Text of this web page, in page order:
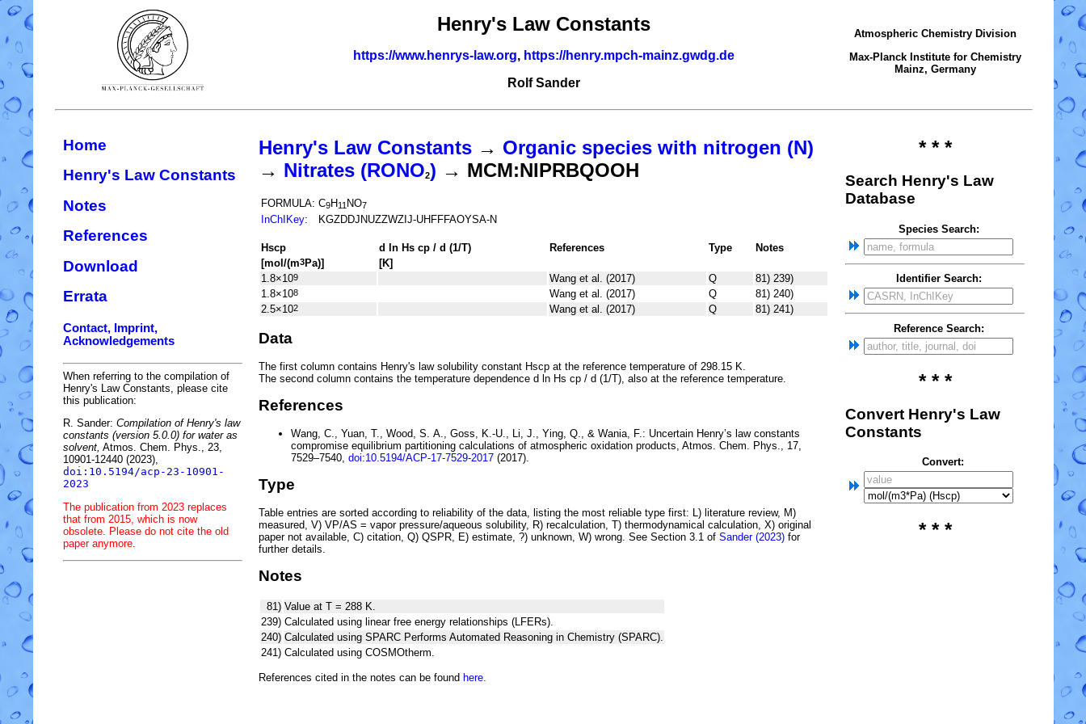
Henry's Law Constants
https://www.henrys-law.org, https://henry.mpch-mainz.gwdg.de
Rolf Sander
Atmospheric Chemistry Division
Max-Planck Institute for Chemistry
Mainz, Germany
Home
Henry's Law Constants
Notes
References
Download
Errata
Contact, Imprint,
Acknowledgements
When referring to the compilation of
Henry's Law Constants, please cite
this publication:
R. Sander: Compilation of Henry's law
constants (version 5.0.0) for water as
solvent, Atmos. Chem. Phys., 23,
10901-12440 (2023),
doi:10.5194/acp-23-10901-
2023
The publication from 2023 replaces
that from 2015, which is now
obsolete. Please do not cite the old
paper anymore.
Henry's Law Constants → Organic species with nitrogen (N)
→ Nitrates (RONO2) → MCM:NIPRBQOOH
FORMULA: C9H11 NO7
InChIKey: KGZDDJNUZZWZIJ-UHFFFAOYSA-N
Hscp d ln Hs cp / d (1/T) References Type
Notes
[mol/(m3Pa)]
[K]
1.8×109 Wang et al. (2017) Q
81) 239)
1.8×108 Wang et al. (2017) Q
81) 240)
2.5×102 Wang et al. (2017) Q 81) 241)
Data
The first column contains Henry's law solubility constant Hscp at the reference temperature of 298.15 K.
The second column contains the temperature dependence d ln Hs cp / d (1/T) , also at the reference temperature.
References
Wang, C., Yuan, T., Wood, S. A., Goss, K.-U., Li, J., Ying, Q., & Wania, F.: Uncertain Henry’s law constants
compromise equilibrium partitioning calculations of atmospheric oxidation products , Atmos. Chem. Phys., 17,
7529–7540, doi:10.5194/ACP-17-7529-2017 (2017).
Type
Table entries are sorted according to reliability of the data, listing the most reliable type first: L) literature review, M)
measured, V) VP/AS = vapor pressure/aqueous solubility, R) recalculation, T) thermodynamical calculation, X) original
paper not available, C) citation, Q) QSPR, E) estimate, ?) unknown, W) wrong. See Section 3.1 of Sander (2023) for
further details.
Notes
81) Value at T = 288 K.
239) Calculated using linear free energy relationships (LFERs).
240) Calculated using SPARC Performs Automated Reasoning in Chemistry (SPARC).
241) Calculated using COSMOtherm.
References cited in the notes can be found here.
* * *
Search Henry's Law
Database
Species Search:
Identifier Search:
Reference Search:
* * *
Convert Henry's Law
Constants
Convert:
* * *